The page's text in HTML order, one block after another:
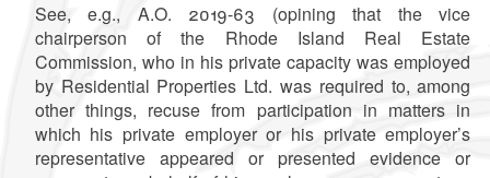
See, e.g., A.O. 2019-63 (opining that the vice
chairperson of the Rhode Island Real Estate
Commission, who in his private capacity was employed
by Residential Properties Ltd. was required to, among
other things, recuse from participation in matters in
which his private employer or his private employer’s
representative appeared or presented evidence or